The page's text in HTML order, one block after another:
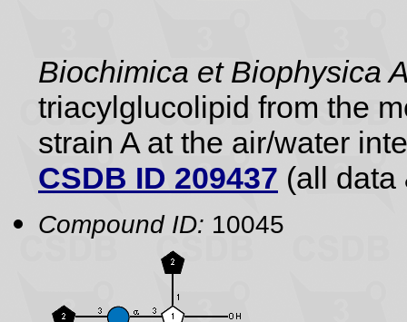
Biochimica et Biophysica
triacylglucolipid from the
strain A at the air/water
CSDB ID 209437 (all data
Compound ID: 10045